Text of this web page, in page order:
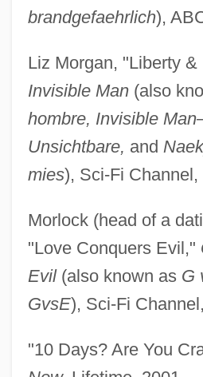
brandgefaehrlich),
Liz Morgan, "Liberty &
Invisible Man(also
hombre, Invisible
Unsichtbare, and
mies), Sci-Fi Channel,
Morlock (head of a
"Love Conquers Evil,"
Evil(also known as G
GvsE), Sci-Fi
"10 Days? Are You